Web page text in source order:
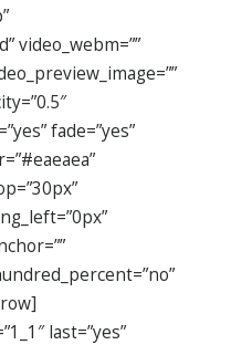
video_webm=””
fade=”yes”
last=”yes”